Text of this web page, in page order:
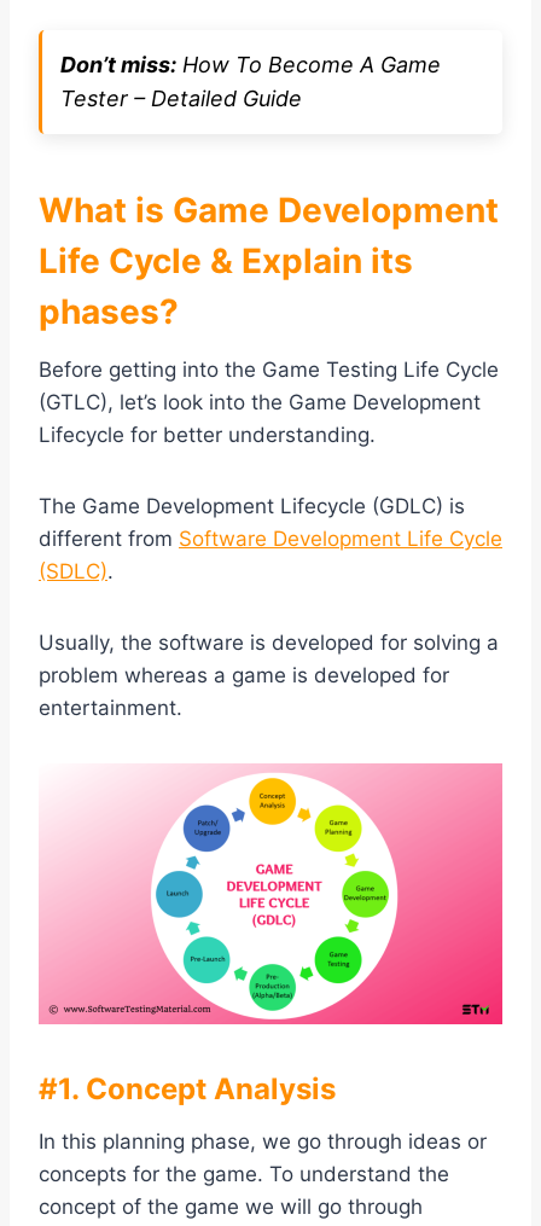
Don’t miss: How To Become A Game
Tester – Detailed Guide
What is Game Development
Life Cycle & Explain its
phases?
Before getting into the Game Testing Life Cycle
(GTLC), let’s look into the Game Development
Lifecycle for better understanding.
The Game Development Lifecycle (GDLC) is
different from Software Development Life Cycle
(SDLC).
Usually, the software is developed for solving a
problem whereas a game is developed for
entertainment.
#1. Concept Analysis
In this planning phase, we go through ideas or
concepts for the game. To understand the
concept of the game we will go through